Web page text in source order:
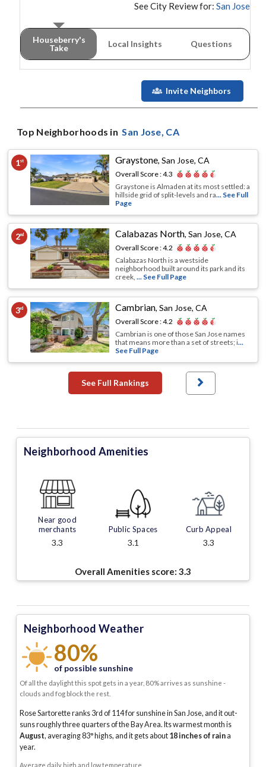
See City Review for: San Jose
Houseberry's
Take
Local Insights Questions
Invite Neighbors
Top Neighborhoods in San Jose, CA
1st Graystone,San Jose, CA
Overall Score :4.3
Graystone is Almaden at its most settled: a
hillside grid of split-levels and ra... See Full
Page
2nd Calabazas North,San Jose, CA
Overall Score :4.2
Calabazas North is a westside
neighborhood built around its park and its
creek,... See Full Page
3rd Cambrian,San Jose, CA
Overall Score :4.2
Cambrian is one of those San Jose names
that means more than a set of streets; i...
See Full Page
See Full Rankings
Neighborhood Amenities
Near good
merchants
3.3
Public Spaces
3.1
Curb Appeal
3.3
Overall Amenities score: 3.3
Neighborhood Weather
80%
of possible sunshine
Of all the daylight this spot gets in a year, 80% arrives as sunshine -
clouds and fog block the rest.
Rose Sartorette ranks 3rd of 114 for sunshine in San Jose, and it out-
suns roughly three quarters of the Bay Area. Its warmest month is
August, averaging83° highs, and it gets about 18inches of raina
year.
Average daily high and low temperature